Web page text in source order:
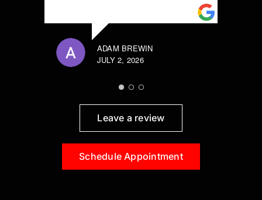
ADAM BREWIN
JULY 2, 2026
Leave a review
Schedule Appointment